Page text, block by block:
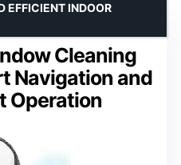
Cleaning
Navigation and
Operation
EFFICIENT INDOOR